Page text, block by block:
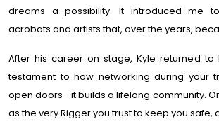
dreams a possibility. It introduced me
acrobats and artists that, over the years,
After his career on stage, Kyle returned to
testament to how networking during your
open doors—it builds a lifelong community.
as the very Rigger you trust to keep you safe,